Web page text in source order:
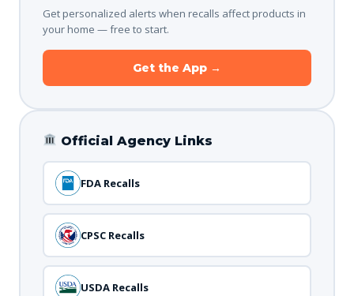
Get personalized alerts when recalls affect products in
your home — free to start.
Get the App →
Official Agency Links
FDA Recalls
CPSC Recalls
USDA Recalls